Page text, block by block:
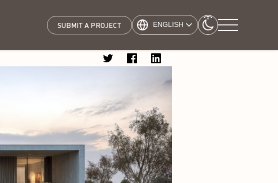
SUBMIT A PROJECT ENGLISH